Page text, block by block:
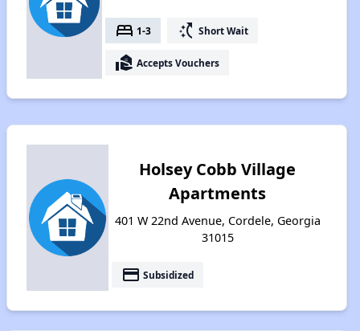
bed 1-3 switch_access_shortcut Short Wait
real_estate_agent Accepts Vouchers
Holsey Cobb Village
Apartments
401 W 22nd Avenue, Cordele, Georgia
31015
payment Subsidized